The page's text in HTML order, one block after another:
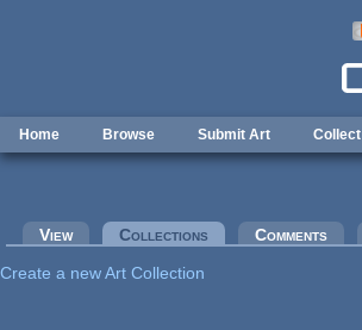
Home Browse Submit Art Collect
Primary tabs
View Collections (active tab)Comments
Create a new Art Collection